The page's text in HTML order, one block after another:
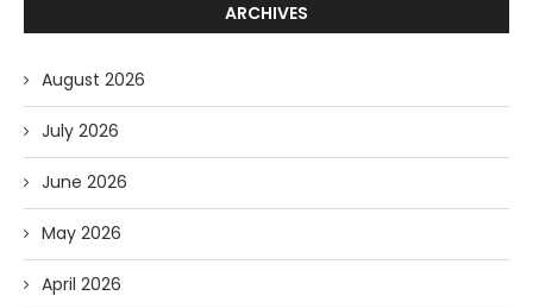
ARCHIVES
August 2026
July 2026
June 2026
May 2026
April 2026